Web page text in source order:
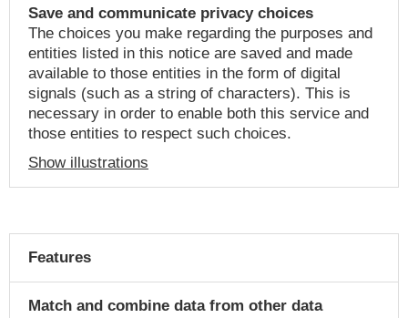
Save and communicate privacy choices
The choices you make regarding the purposes and
entities listed in this notice are saved and made
available to those entities in the form of digital
signals (such as a string of characters). This is
necessary in order to enable both this service and
those entities to respect such choices.
Show illustrations
Features
Match and combine data from other data